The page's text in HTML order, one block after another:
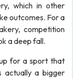
which in other
outcomes. For a
competition
a deep fall.
for a sport that
actually a bigger